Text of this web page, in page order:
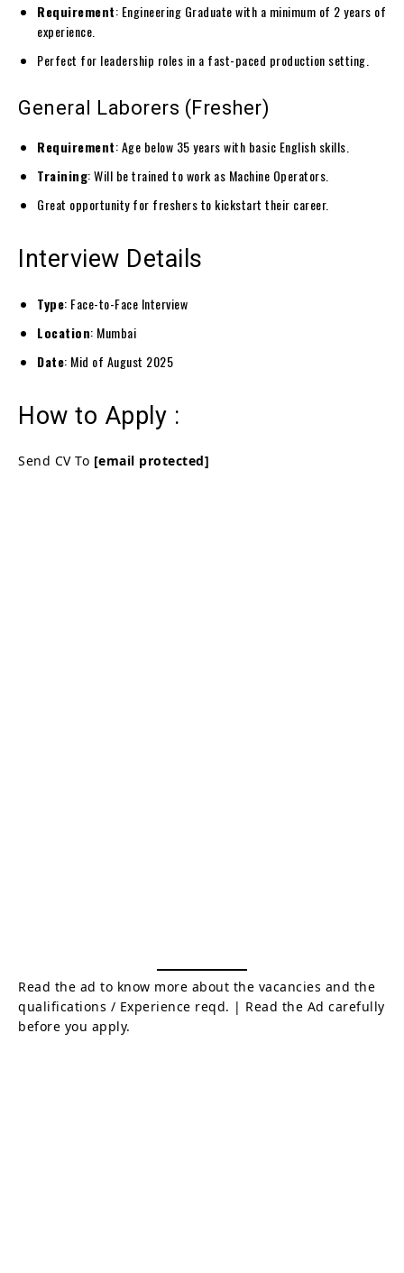
Requirement: Engineering Graduate with a minimum of 2 years of
experience.
Perfect for leadership roles in a fast-paced production setting.
General Laborers (Fresher)
Requirement: Age below 35 years with basic English skills.
Training: Will be trained to work as Machine Operators.
Great opportunity for freshers to kickstart their career.
Interview Details
Type: Face-to-Face Interview
Location: Mumbai
Date: Mid of August 2025
How to Apply :
Send CV To [email protected]
Read the ad to know more about the vacancies and the
qualifications / Experience reqd. | Read the Ad carefully
before you apply.